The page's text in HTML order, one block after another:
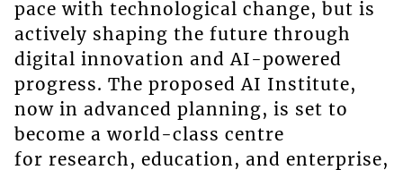
pace with technological change, but is
actively shaping the future through
digital innovation and AI-powered
progress. The proposed AI Institute,
now in advanced planning, is set to
become a world-class centre
for research, education, and enterprise,